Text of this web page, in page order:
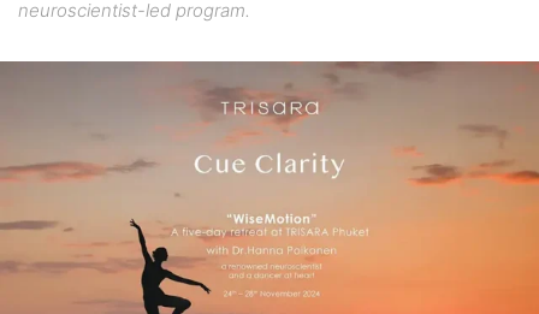
neuroscientist-led program.